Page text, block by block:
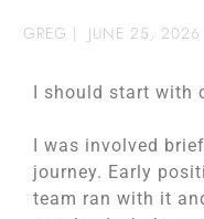
GREG | JUNE 25, 2026
I should start with
I was involved
journey. Early
team ran with it